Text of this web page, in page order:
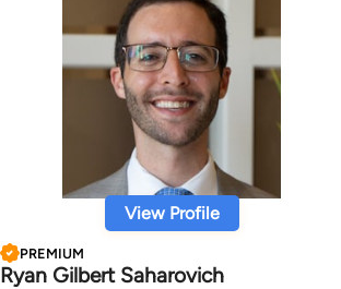
View Profile
PREMIUM
Ryan Gilbert Saharovich